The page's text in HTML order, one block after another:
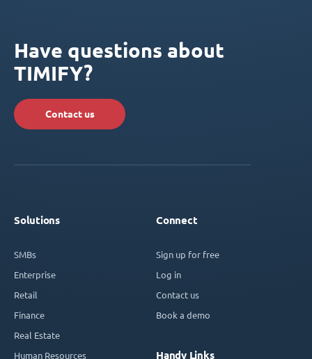
Have questions about
TIMIFY?
Contact us
Solutions
SMBs
Enterprise
Retail
Finance
Real Estate
Human Resources
Connect
Sign up for free
Log in
Contact us
Book a demo
Handy Links